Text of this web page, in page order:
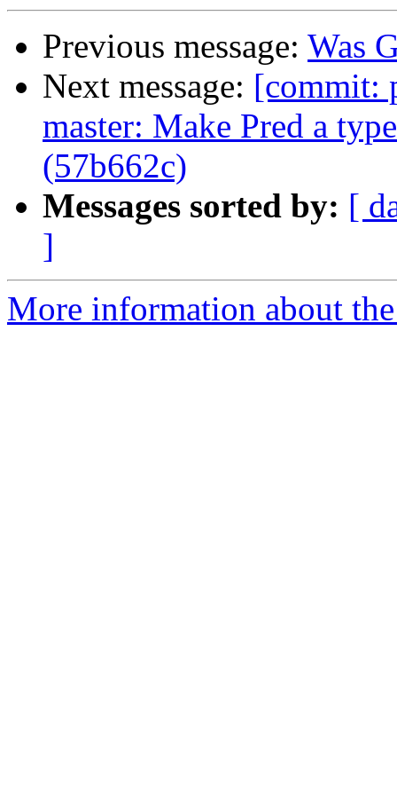
Previous message: Was
Next message: [commit:
master: Make Pred a
(57b662c)
Messages sorted by: [
]
More information about